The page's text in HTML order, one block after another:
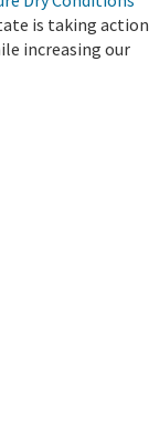
is taking action
increasing our